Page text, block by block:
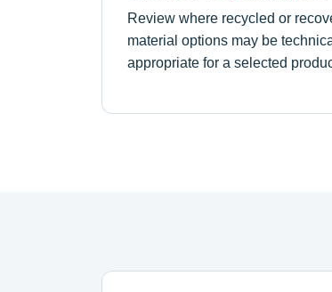
Review where recycled or
material options may be
appropriate for a selected